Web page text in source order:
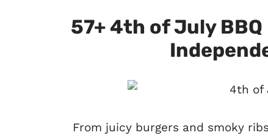
57+ 4th of July
From juicy burgers and smoky